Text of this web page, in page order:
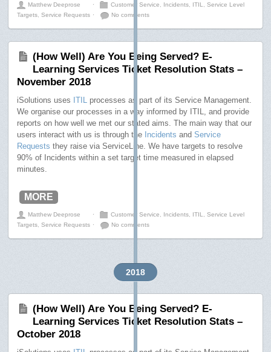
Matthew Deeprose ⋅ Customer Service Incidents ITIL ,Service Level
Targets ,Service Requests ⋅ No comments
(How Well) Are You Being Served? E-
Learning Services Ticket Resolution Stats –
November 2018
iSolutions uses ITIL
processes as part of its Service Management.
We organise our processes in a way informed by ITIL, and provide
reports on how well we met our stated aims. The main way that our
users interact with us is through the Incidents andService
Requests they raise via ServiceLine. We have targets to resolve
90% of Incidents within a set target time measured in elapsed
minutes.
MORE
Matthew Deeprose ⋅ Customer Service Incidents ITIL ,Service Level
Targets ,Service Requests ⋅ No comments
2018
(How Well) Are You Being Served? E-
Learning Services Ticket Resolution Stats –
October 2018